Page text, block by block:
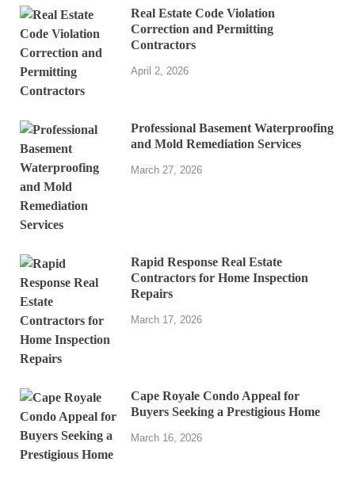
Real Estate Code Violation
Correction and Permitting
Contractors
April 2, 2026
Professional Basement Waterproofing
and Mold Remediation Services
March 27, 2026
Rapid Response Real Estate
Contractors for Home Inspection
Repairs
March 17, 2026
Cape Royale Condo Appeal for
Buyers Seeking a Prestigious Home
March 16, 2026